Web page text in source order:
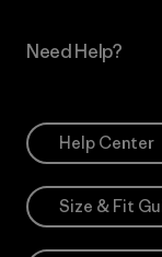
Need Help?
Help Center
Size & Fit